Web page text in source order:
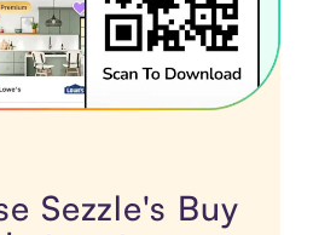
Sezzle's Buy